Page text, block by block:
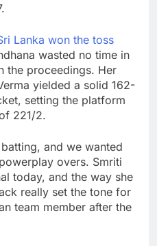
Lanka won the toss
wasted no time in
the proceedings. Her
yielded a solid 162-
setting the platform
221/2.
and we wanted
overs. Smriti
today, and the way she
really set the tone for
team member after the